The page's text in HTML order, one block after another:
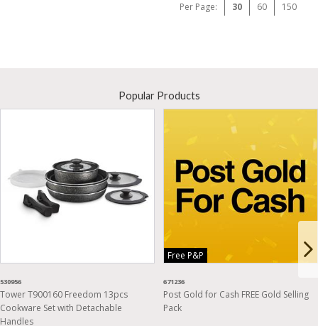
Per Page: 30 60 150
Popular Products
530956
Tower T900160 Freedom 13pcs
Cookware Set with Detachable
Handles
Free P&P
671236
Post Gold for Cash FREE Gold Selling
Pack